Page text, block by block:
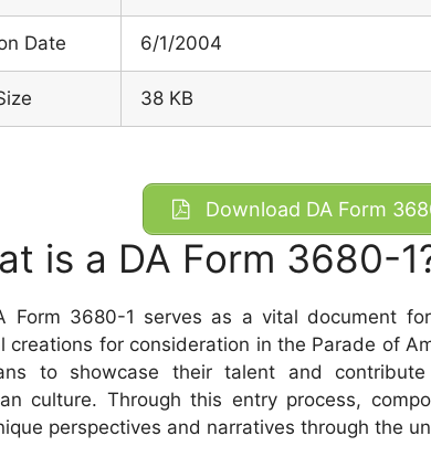
Date 6/1/2004
38 KB
Download DA Form
is a DA Form 3680-
Form 3680-1 serves as a vital document
creations for consideration in the Parade of
to showcase their talent and
culture. Through this entry process,
perspectives and narratives through the